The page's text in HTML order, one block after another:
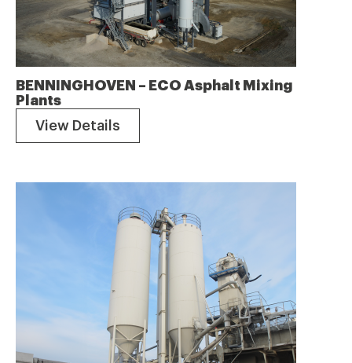
BENNINGHOVEN – ECO Asphalt Mixing
Plants
View Details